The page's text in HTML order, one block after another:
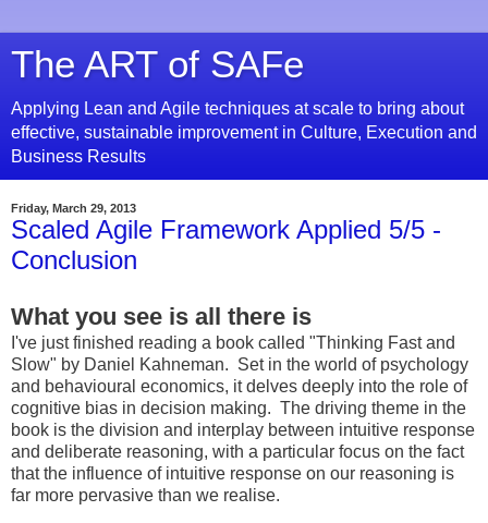
The ART of SAFe
Applying Lean and Agile techniques at scale to bring about
effective, sustainable improvement in Culture, Execution and
Business Results
Friday, March 29, 2013
Scaled Agile Framework Applied 5/5 -
Conclusion
What you see is all there is
I've just finished reading a book called "Thinking Fast and
Slow" by Daniel Kahneman. Set in the world of psychology
and behavioural economics, it delves deeply into the role of
cognitive bias in decision making. The driving theme in the
book is the division and interplay between intuitive response
and deliberate reasoning, with a particular focus on the fact
that the influence of intuitive response on our reasoning is
far more pervasive than we realise.